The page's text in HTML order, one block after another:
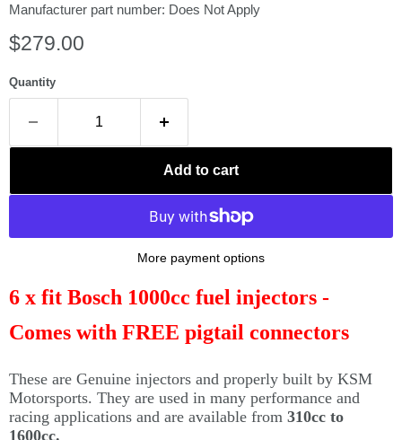
Manufacturer part number: Does Not Apply
Current price
$279.00
Quantity
Add to cart
More payment options
6 x fit Bosch 1000cc fuel injectors -
Comes with FREE pigtail connectors
These are Genuine injectors and properly built by KSM
Motorsports. They are used in many performance and
racing applications and are available from 310cc to
1600cc.